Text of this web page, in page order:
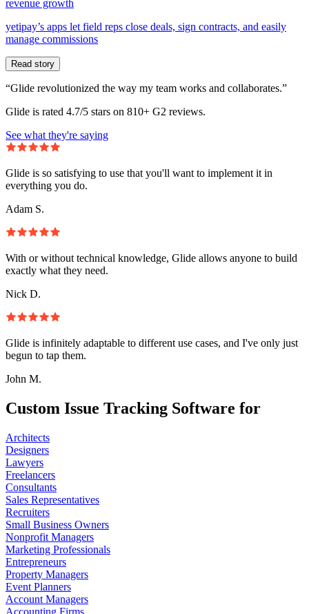
revenue growth
yetipay’s apps let field reps close deals, sign contracts, and easily
manage commissions
Read story
“Glide revolutionized the way my team works and collaborates.”
Glide is rated 4.7/5 stars on 810+ G2 reviews.
See what they're saying
Glide is so satisfying to use that you'll want to implement it in
everything you do.
Adam S.
With or without technical knowledge, Glide allows anyone to build
exactly what they need.
Nick D.
Glide is infinitely adaptable to different use cases, and I've only just
begun to tap them.
John M.
Custom Issue Tracking Software for
Architects
Designers
Lawyers
Freelancers
Consultants
Sales Representatives
Recruiters
Small Business Owners
Nonprofit Managers
Marketing Professionals
Entrepreneurs
Property Managers
Event Planners
Account Managers
Accounting Firms